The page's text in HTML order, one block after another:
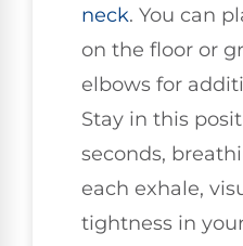
neck. You can
on the floor or
elbows for
Stay in this
seconds,
each exhale,
tightness in